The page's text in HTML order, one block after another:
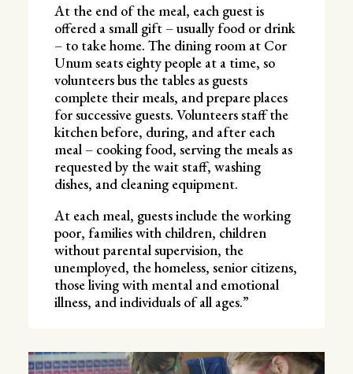
At the end of the meal, each guest is
offered a small gift – usually food or drink
– to take home. The dining room at Cor
Unum seats eighty people at a time, so
volunteers bus the tables as guests
complete their meals, and prepare places
for successive guests. Volunteers staff the
kitchen before, during, and after each
meal – cooking food, serving the meals as
requested by the wait staff, washing
dishes, and cleaning equipment.
At each meal, guests include the working
poor, families with children, children
without parental supervision, the
unemployed, the homeless, senior citizens,
those living with mental and emotional
illness, and individuals of all ages.”